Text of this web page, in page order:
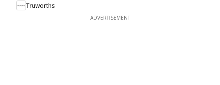
Truworths
ADVERTISEMENT